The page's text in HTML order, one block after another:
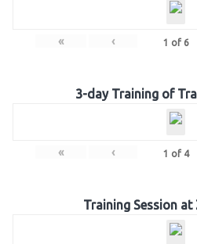
« ‹ 1 of 6
3-day Training of
« ‹ 1 of 4
Training Session at